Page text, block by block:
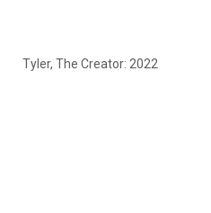
Tyler, The Creator: 2022